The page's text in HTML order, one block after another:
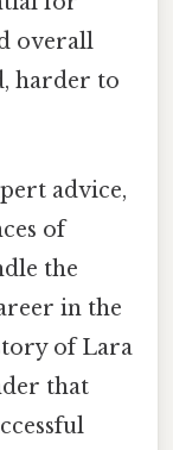
overall
harder to
advice,
of
the
in the
of Lara
that